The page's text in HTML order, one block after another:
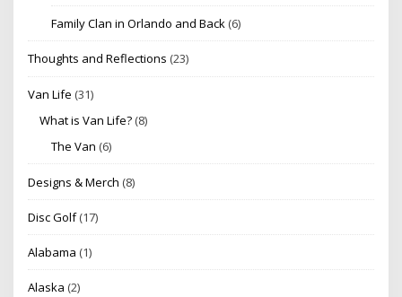
Family Clan in Orlando and Back (6)
Thoughts and Reflections (23)
Van Life (31)
What is Van Life? (8)
The Van (6)
Designs & Merch (8)
Disc Golf(17)
Alabama (1)
Alaska (2)